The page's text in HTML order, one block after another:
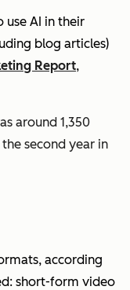
use AI in their
blog articles)
Report,
around 1,350
second year in
according
short-form video